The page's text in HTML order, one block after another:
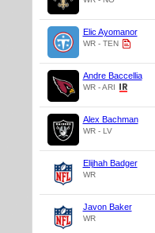
Elic Ayomanor
WR - TEN
Andre Baccellia
WR - ARI
Alex Bachman
WR - LV
Elijhah Badger
WR
Javon Baker
WR